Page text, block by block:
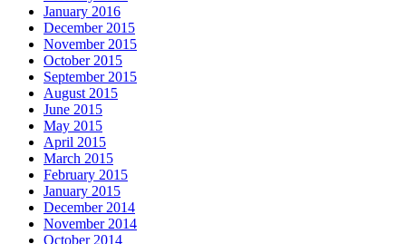
January 2016
December 2015
November 2015
October 2015
September 2015
August 2015
June 2015
May 2015
April 2015
March 2015
February 2015
January 2015
December 2014
November 2014
October 2014